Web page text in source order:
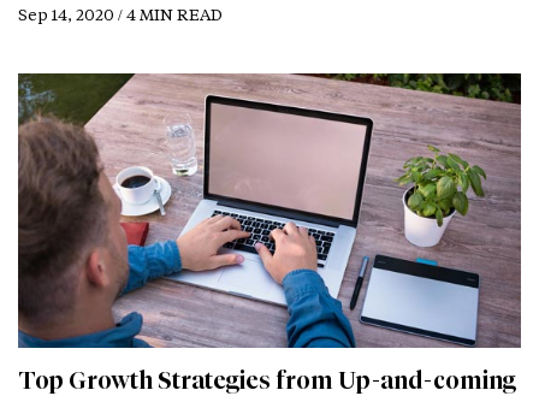
Sep 14, 2020 / 4 MIN READ
Top Growth Strategies from Up-and-coming